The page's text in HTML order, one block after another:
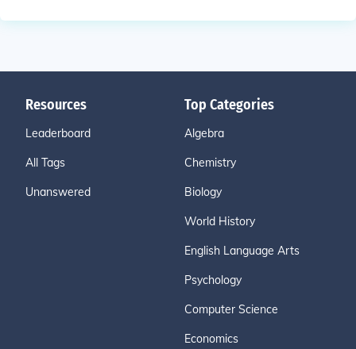
Resources
Leaderboard
All Tags
Unanswered
Top Categories
Algebra
Chemistry
Biology
World History
English Language Arts
Psychology
Computer Science
Economics